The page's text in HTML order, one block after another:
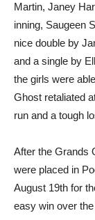
Martin, Janey
inning, Saugeen
nice double by
and a single by
the girls were
Ghost retaliated
run and a tough
After the Grands
were placed in
August 19th for
easy win over